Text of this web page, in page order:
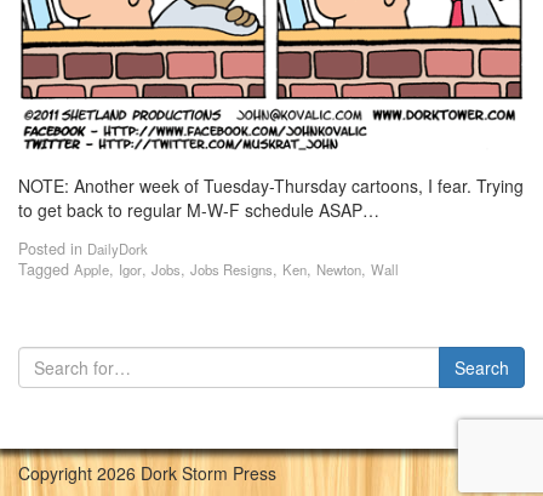
NOTE: Another week of Tuesday-Thursday cartoons, I fear. Trying
to get back to regular M-W-F schedule ASAP…
Posted in DailyDork
Tagged Apple, Igor, Jobs, Jobs Resigns, Ken, Newton, Wall
Copyright 2026 Dork Storm Press